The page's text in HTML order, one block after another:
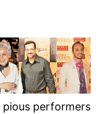
pious performers